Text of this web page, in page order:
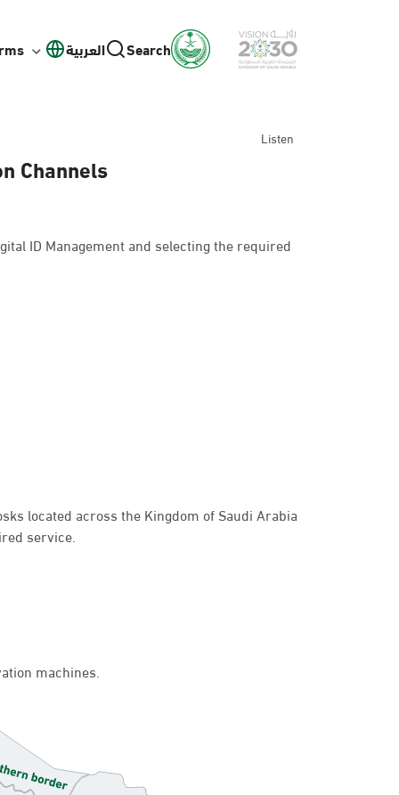
العربية Search
Listen
Channels
ID Management and selecting the required
located across the Kingdom of Saudi Arabia
service.
machines.